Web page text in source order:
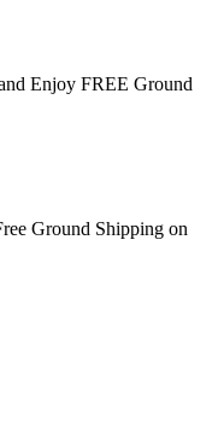
Enjoy FREE Ground
Ground Shipping on